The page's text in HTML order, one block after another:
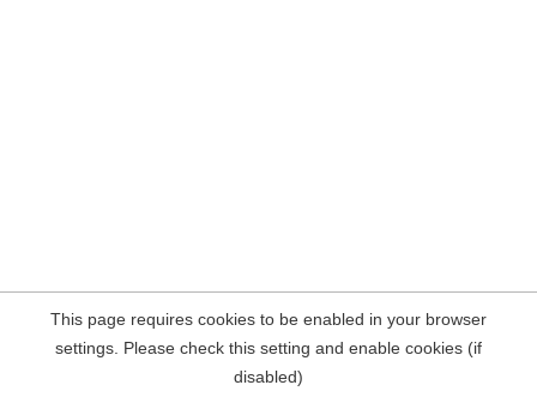
This page requires cookies to be enabled in your browser
settings. Please check this setting and enable cookies (if
disabled)